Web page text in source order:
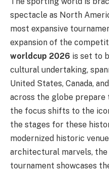
spectacle as North
most expansive
expansion of the
worldcup 2026 is set to
cultural undertaking,
United States, Canada,
across the globe prepare
the focus shifts to the
the stages for these
modernized historic
architectural marvels,
tournament showcases